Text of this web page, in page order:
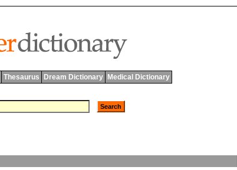
Thesaurus Dream Dictionary Medical Dictionary